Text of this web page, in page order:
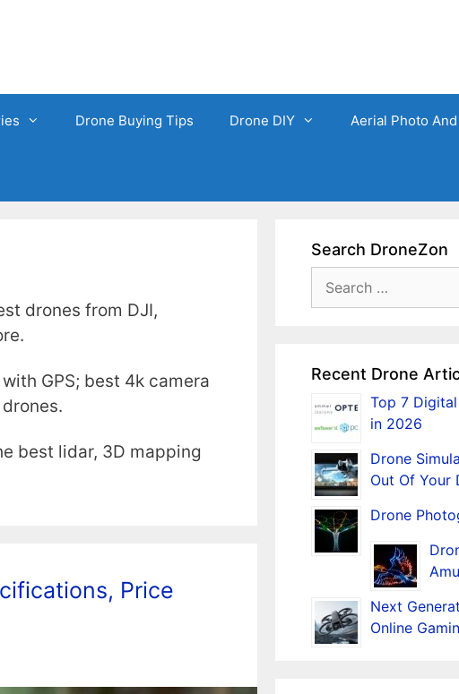
Drone Buying Tips Drone DIY Aerial Photo
drones from DJI,
GPS; best 4k camera
best lidar, 3D mapping
Price
Search DroneZon
Recent Drone
Top 7
in 2026
Drone
Out Of Your
Drone
Next
Online